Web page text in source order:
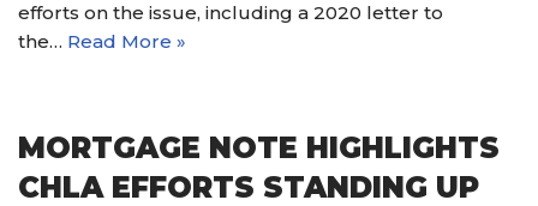
efforts on the issue, including a 2020 letter to
the… Read More »
MORTGAGE NOTE HIGHLIGHTS
CHLA EFFORTS STANDING UP